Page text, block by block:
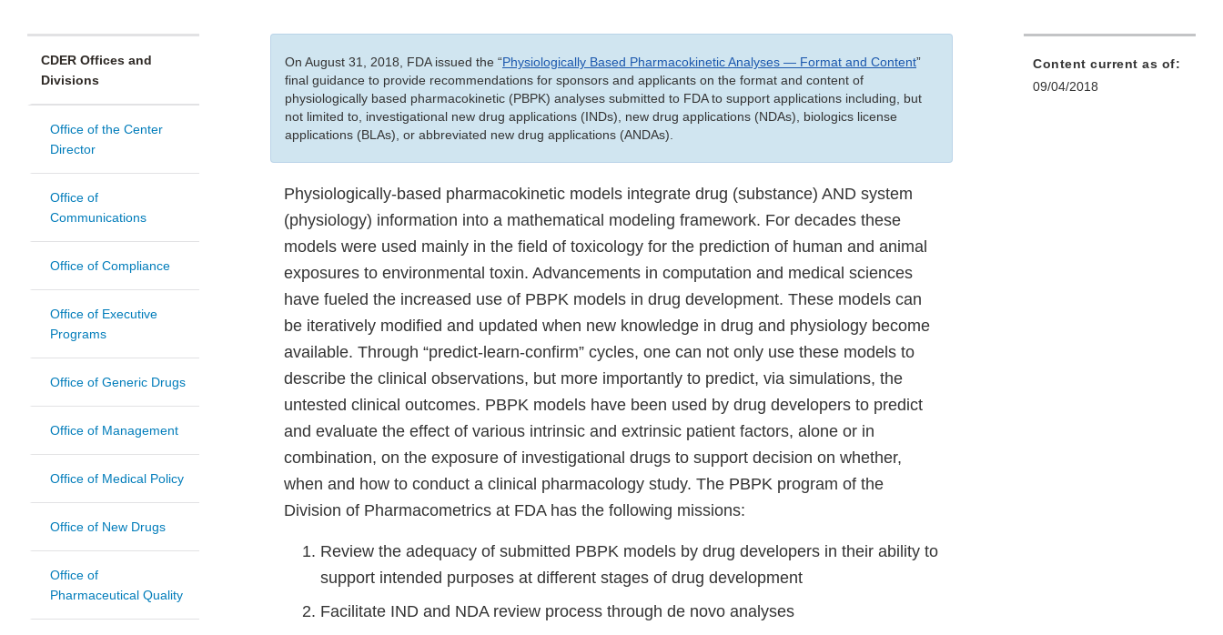
CDER Offices and
Divisions
Office of the Center
Director
Office of
Communications
Office of Compliance
Office of Executive
Programs
Office of Generic Drugs
Office of Management
Office of Medical Policy
Office of New Drugs
Office of
Pharmaceutical Quality
On August 31, 2018, FDA issued the “Physiologically Based Pharmacokinetic Analyses — Format and Content”
final guidance to provide recommendations for sponsors and applicants on the format and content of
physiologically based pharmacokinetic (PBPK) analyses submitted to FDA to support applications including, but
not limited to, investigational new drug applications (INDs), new drug applications (NDAs), biologics license
applications (BLAs), or abbreviated new drug applications (ANDAs).
Physiologically-based pharmacokinetic models integrate drug (substance) AND system
(physiology) information into a mathematical modeling framework. For decades these
models were used mainly in the field of toxicology for the prediction of human and animal
exposures to environmental toxin. Advancements in computation and medical sciences
have fueled the increased use of PBPK models in drug development. These models can
be iteratively modified and updated when new knowledge in drug and physiology become
available. Through “predict-learn-confirm” cycles, one can not only use these models to
describe the clinical observations, but more importantly to predict, via simulations, the
untested clinical outcomes. PBPK models have been used by drug developers to predict
and evaluate the effect of various intrinsic and extrinsic patient factors, alone or in
combination, on the exposure of investigational drugs to support decision on whether,
when and how to conduct a clinical pharmacology study. The PBPK program of the
Division of Pharmacometrics at FDA has the following missions:
Review the adequacy of submitted PBPK models by drug developers in their ability to
support intended purposes at different stages of drug development
Facilitate IND and NDA review process through de novo analyses
Content current as of:
09/04/2018